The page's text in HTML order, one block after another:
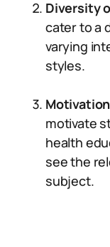
Diversity
cater to a
varying
styles.
motivate
health
see the
subject.